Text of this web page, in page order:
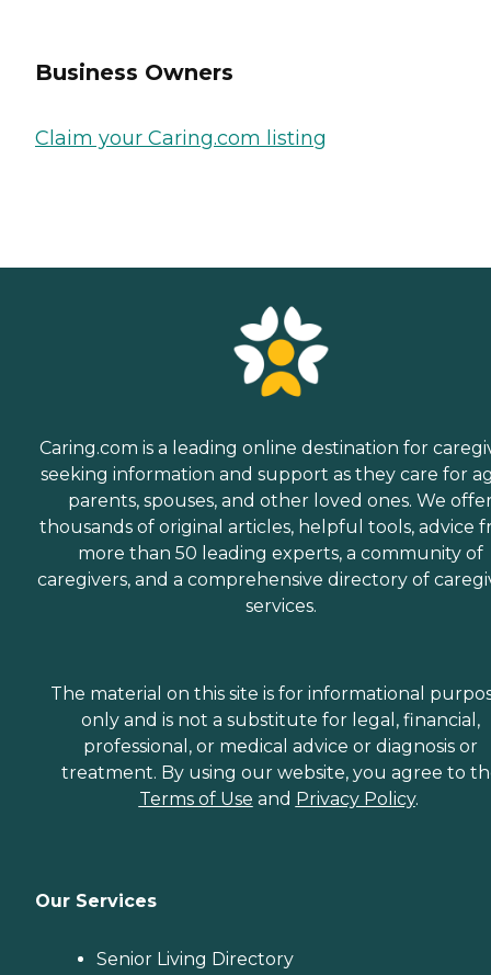
Business Owners
Claim your Caring.com listing
Caring.com is a leading online destination for
seeking information and support as they care for
parents, spouses, and other loved ones. We
thousands of original articles, helpful tools, advice
more than 50 leading experts, a community of
caregivers, and a comprehensive directory of
services.
The material on this site is for informational
only and is not a substitute for legal, financial,
professional, or medical advice or diagnosis or
treatment. By using our website, you agree to
Terms of Use and Privacy Policy.
Our Services
Senior Living Directory